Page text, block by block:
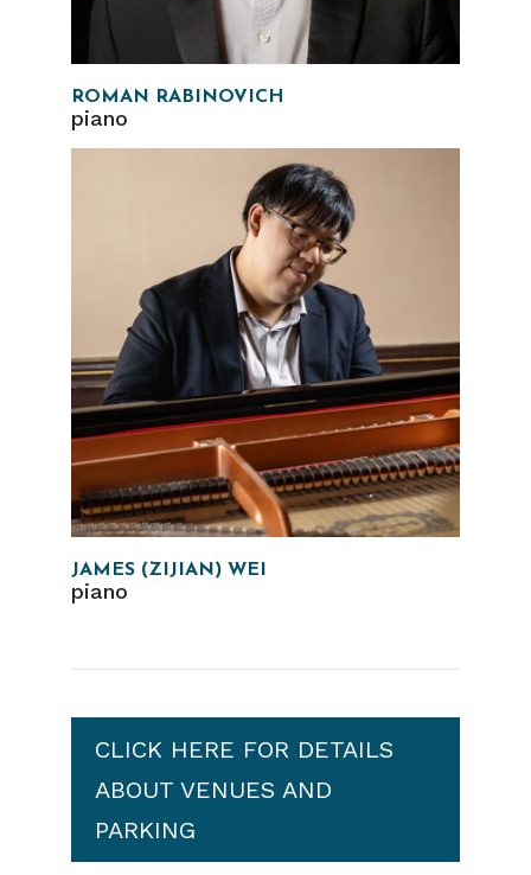
ROMAN RABINOVICH
piano
JAMES (ZIJIAN) WEI
piano
CLICK HERE FOR DETAILS
ABOUT VENUES AND
PARKING